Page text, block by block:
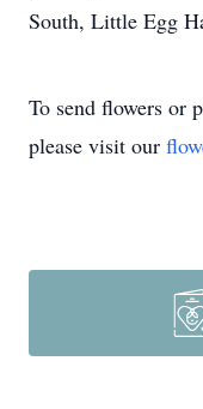
South, Little Egg
To send flowers or
please visit our